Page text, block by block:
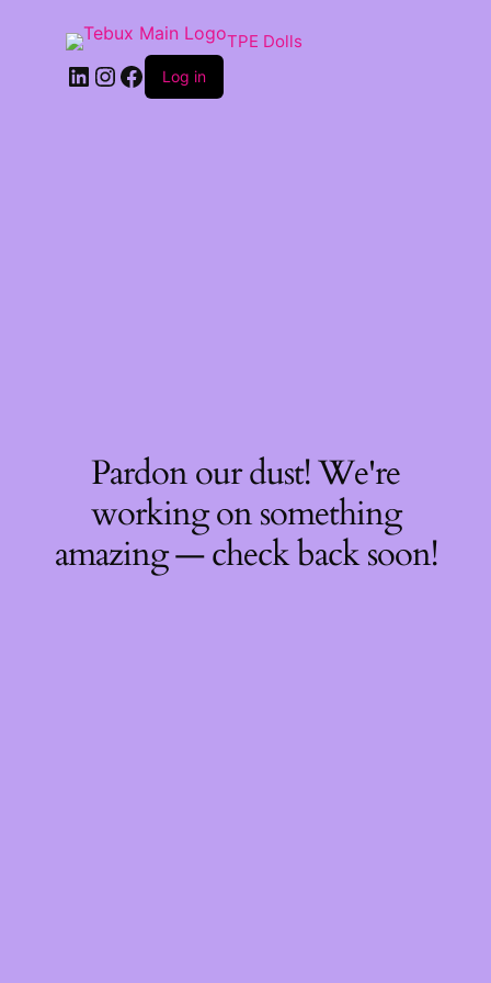
TPE Dolls
LinkedIn
Instagram
Facebook
Log in
Pardon our dust! We're
working on something
amazing — check back soon!